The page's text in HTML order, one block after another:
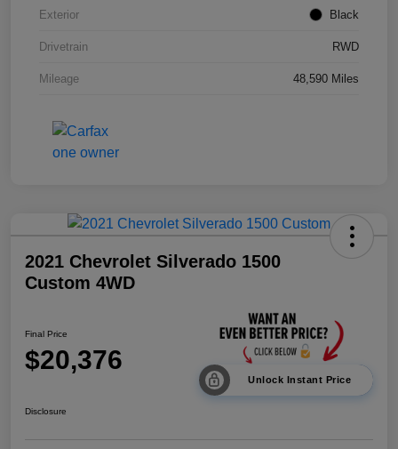
Exterior Black
Drivetrain RWD
Mileage 48,590 Miles
2021 Chevrolet Silverado 1500
Custom 4WD
Final Price
$20,376
Unlock Instant Price
Disclosure